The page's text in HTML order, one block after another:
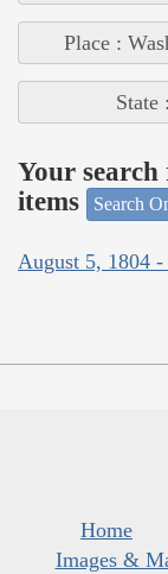
Place :
State
Your
items
Search
August 5, 1804
Home
Images &